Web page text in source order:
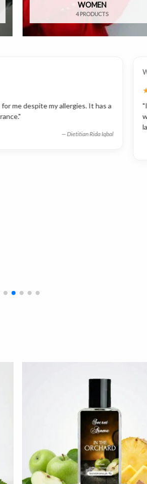
WOMEN
4 PRODUCTS
me despite my allergies. It has a
— Dietitian Rida Iqbal